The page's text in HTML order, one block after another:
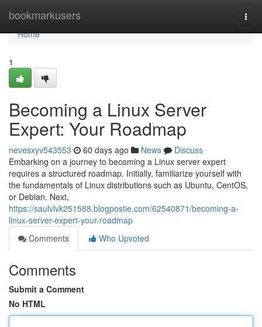
bookmarkusers
Home
Home
1
Becoming a Linux Server
Expert: Your Roadmap
nevesxyv543553 60 days ago News
Discuss
Embarking on a journey to becoming a Linux server expert
requires a structured roadmap. Initially, familiarize yourself with
the fundamentals of Linux distributions such as Ubuntu, CentOS,
or Debian. Next,
https://saulvlvk251588.blogpostie.com/62540871/becoming-a-
linux-server-expert-your-roadmap
Comments
Who Upvoted
Comments
Submit a Comment
No HTML